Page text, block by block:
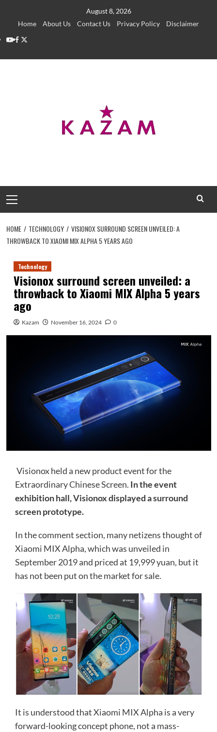
August 8, 2026
Home
About Us Contact Us Privacy Policy
Disclaimer
YouTube
Facebook
Twitter
Menu
HOME TECHNOLOGY
VISIONOX SURROUND SCREEN UNVEILED: A
THROWBACK TO XIAOMI MIX ALPHA 5 YEARS AGO
Technology
Visionox surround screen unveiled: a
throwback to Xiaomi MIX Alpha 5 years
ago
Kazam November 16, 2024 0
Visionox held a new product event for the
Extraordinary Chinese Screen. In the event
exhibition hall, Visionox displayed a surround
screen prototype.
In the comment section, many netizens thought of
Xiaomi MIX Alpha, which was unveiled in
September 2019 and priced at 19,999 yuan, but it
has not been put on the market for sale.
It is understood that Xiaomi MIX Alpha is a very
forward-looking concept phone, not a mass-